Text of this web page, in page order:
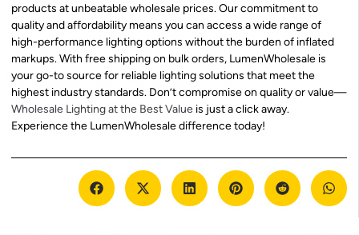
products at unbeatable wholesale prices. Our commitment to
quality and affordability means you can access a wide range of
high-performance lighting options without the burden of inflated
markups. With free shipping on bulk orders, LumenWholesale is
your go-to source for reliable lighting solutions that meet the
highest industry standards. Don’t compromise on quality or value—
Wholesale Lighting at the Best Value is just a click away.
Experience the LumenWholesale difference today!